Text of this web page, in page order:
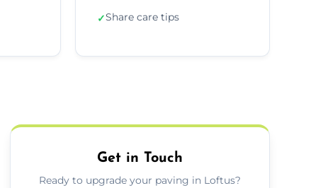
✓Share care tips
Get in Touch
Ready to upgrade your paving in Loftus?